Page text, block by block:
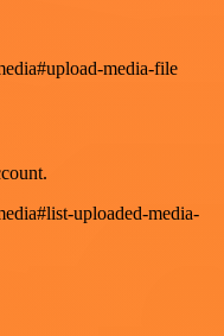
media-file
uploaded-media-